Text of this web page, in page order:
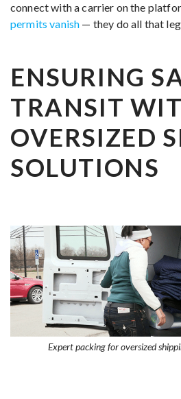
connect with a carrier on the
permits vanish — they do all that
ENSURING
TRANSIT
OVERSIZED
SOLUTIONS
Expert packing for oversized